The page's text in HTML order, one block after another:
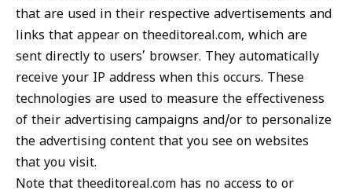
that are used in their respective advertisements and
links that appear on theeditoreal.com, which are
sent directly to users’ browser. They automatically
receive your IP address when this occurs. These
technologies are used to measure the effectiveness
of their advertising campaigns and/or to personalize
the advertising content that you see on websites
that you visit.
Note that theeditoreal.com has no access to or